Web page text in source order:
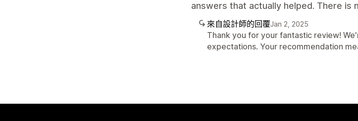
answers that actually helped. There is
來自設計師的回覆Jan 2, 2025
Thank you for your fantastic review!
expectations. Your recommendation